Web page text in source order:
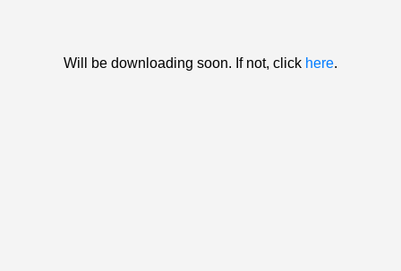
Will be downloading soon. If not, click here.